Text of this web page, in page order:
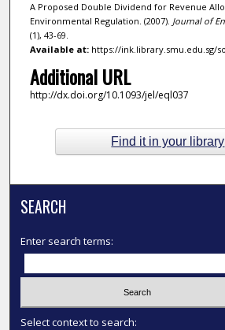
A Proposed Double Dividend for Revenue
Environmental Regulation. (2007). Journal of
(1), 43-69.
Available at:https://ink.library.smu.edu.sg/
Additional URL
http://dx.doi.org/10.1093/jel/eql037
Find it in your library
SEARCH
Enter search terms:
Select context to search: